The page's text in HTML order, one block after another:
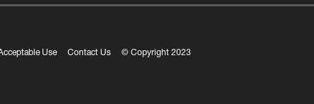
Use Contact Us © Copyright 2023